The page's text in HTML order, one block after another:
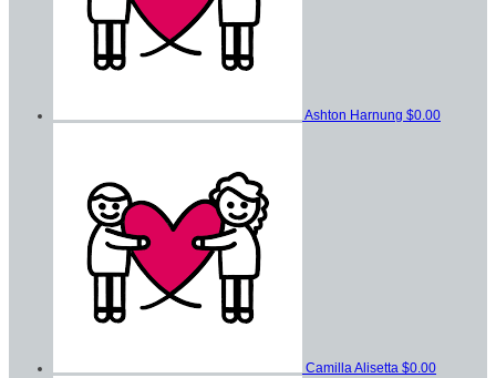
Ashton Harnung $0.00
Camilla Alisetta $0.00